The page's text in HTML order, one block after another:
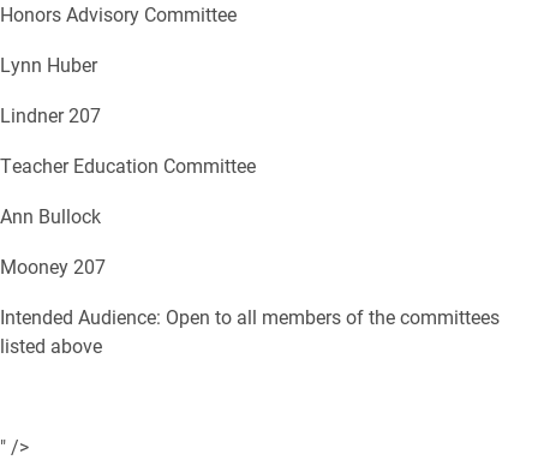
Honors Advisory Committee
Lynn Huber
Lindner 207
Teacher Education Committee
Ann Bullock
Mooney 207
Intended Audience: Open to all members of the committees
listed above
" />